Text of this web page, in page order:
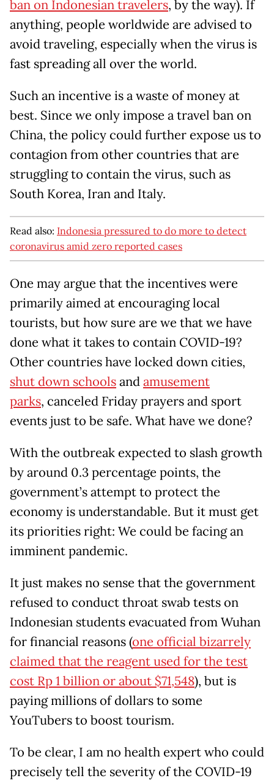
ban on Indonesian travelers, by the way). If
anything, people worldwide are advised to
avoid traveling, especially when the virus is
fast spreading all over the world.
Such an incentive is a waste of money at
best. Since we only impose a travel ban on
China, the policy could further expose us to
contagion from other countries that are
struggling to contain the virus, such as
South Korea, Iran and Italy.
Read also: Indonesia pressured to do more to detect
coronavirus amid zero reported cases
One may argue that the incentives were
primarily aimed at encouraging local
tourists, but how sure are we that we have
done what it takes to contain COVID-19?
Other countries have locked down cities,
shut down schoolsandamusement
parks, canceled Friday prayers and sport
events just to be safe. What have we done?
With the outbreak expected to slash growth
by around 0.3 percentage points, the
government’s attempt to protect the
economy is understandable. But it must get
its priorities right: We could be facing an
imminent pandemic.
It just makes no sense that the government
refused to conduct throat swab tests on
Indonesian students evacuated from Wuhan
for financial reasons (one official bizarrely
claimed that the reagent used for the test
cost Rp 1 billion or about $71,548), but is
paying millions of dollars to some
YouTubers to boost tourism.
To be clear, I am no health expert who could
precisely tell the severity of the COVID-19